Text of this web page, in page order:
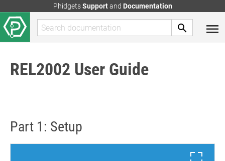
PhidgetsSupportand Documentation
REL2002 User Guide
Part 1: Setup